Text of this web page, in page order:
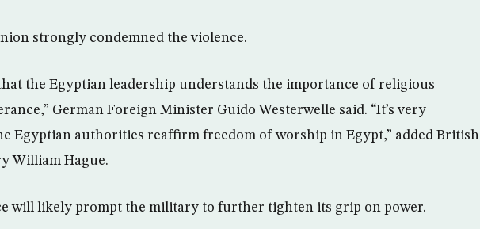
strongly condemned the violence.
the Egyptian leadership understands the importance of religious
German Foreign Minister Guido Westerwelle said. “It’s very
Egyptian authorities reaffirm freedom of worship in Egypt,” added British
William Hague.
will likely prompt the military to further tighten its grip on power.